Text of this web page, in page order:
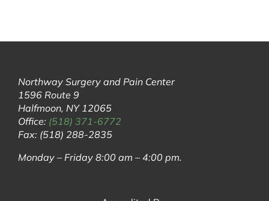
Northway Surgery and Pain Center
1596 Route 9
Halfmoon, NY 12065
Office: (518) 371-6772
Fax: (518) 288-2835
Monday – Friday 8:00 am – 4:00 pm.